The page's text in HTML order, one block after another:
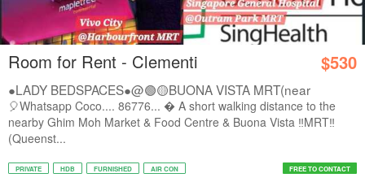
Room for Rent - Clementi $530
●LADY BEDSPACES●@🟢🟡BUONA VISTA MRT(near
A*STAR,...
🎈Whatsapp Coco.... 86776...  A short walking distance to the
nearby Ghim Moh Market & Food Centre & Buona Vista ‼️MRT‼️
(Queenst...
PRIVATE HDB FURNISHED AIR CON FREE TO CONTACT